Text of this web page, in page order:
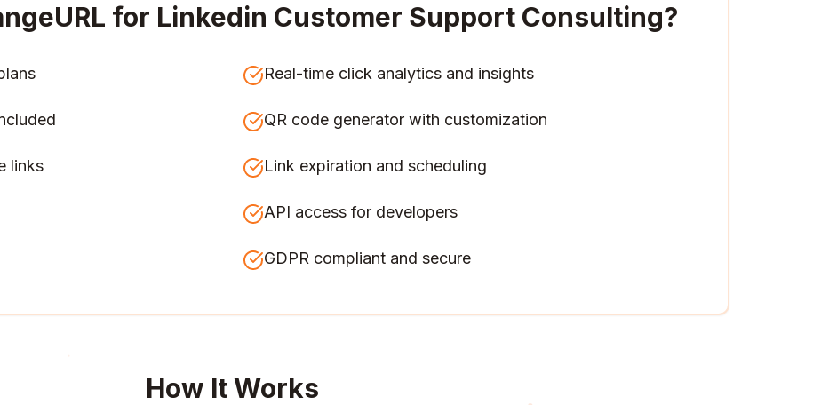
for Linkedin Customer Support Consulting?
Real-time click analytics and insights
QR code generator with customization
links Link expiration and scheduling
API access for developers
GDPR compliant and secure
How It Works